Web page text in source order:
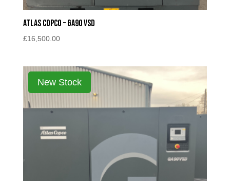
Atlas Copco – GA90 VSD
£16,500.00